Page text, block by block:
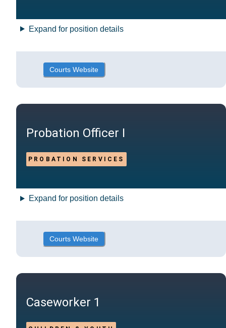
Expand for position details
Courts Website
Probation Officer I
PROBATION SERVICES
Expand for position details
Courts Website
Caseworker 1